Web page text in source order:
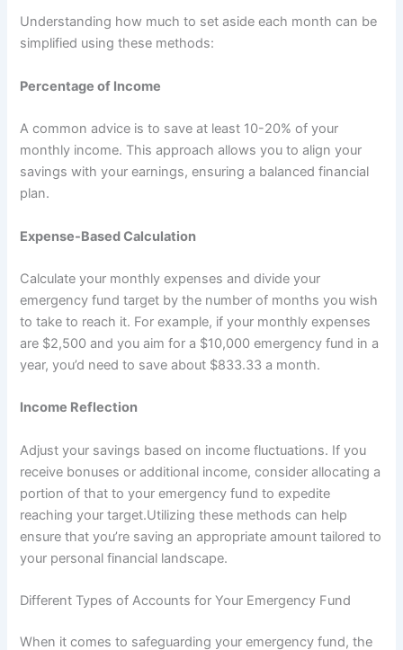
Understanding how much to set aside each month can be
simplified using these methods:
Percentage of Income
A common advice is to save at least 10-20% of your
monthly income. This approach allows you to align your
savings with your earnings, ensuring a balanced financial
plan.
Expense-Based Calculation
Calculate your monthly expenses and divide your
emergency fund target by the number of months you wish
to take to reach it. For example, if your monthly expenses
are $2,500 and you aim for a $10,000 emergency fund in a
year, you’d need to save about $833.33 a month.
Income Reflection
Adjust your savings based on income fluctuations. If you
receive bonuses or additional income, consider allocating a
portion of that to your emergency fund to expedite
reaching your target.Utilizing these methods can help
ensure that you’re saving an appropriate amount tailored to
your personal financial landscape.
Different Types of Accounts for Your Emergency Fund
When it comes to safeguarding your emergency fund, the